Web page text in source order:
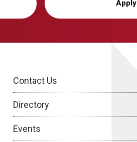
Apply
Contact Us
Directory
Events